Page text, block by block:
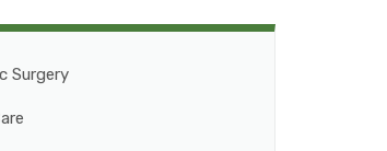
Surgery